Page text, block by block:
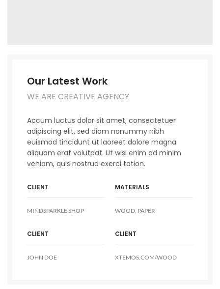
Our Latest Work
WE ARE CREATIVE AGENCY
Accum luctus dolor sit amet, consectetuer
adipiscing elit, sed diam nonummy nibh
euismod tincidunt ut laoreet dolore magna
aliquam erat volutpat. Ut wisi enim ad minim
veniam, quis nostrud exerci tation.
CLIENT MATERIALS
MINDSPARKLE SHOP WOOD, PAPER
CLIENT CLIENT
JOHN DOE XTEMOS.COM/WOOD